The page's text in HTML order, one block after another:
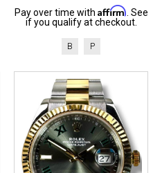
Pay over time with Affirm. See
if you qualify at checkout.
B P